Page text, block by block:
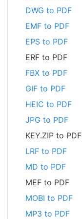
DWG to PDF
EMF to PDF
EPS to PDF
ERF to PDF
FBX to PDF
GIF to PDF
HEIC to PDF
JPG to PDF
KEY.ZIP to PDF
LRF to PDF
MD to PDF
MEF to PDF
MOBI to PDF
MP3 to PDF